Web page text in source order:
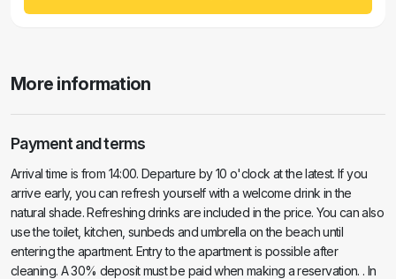
More information
Payment and terms
Arrival time is from 14:00. Departure by 10 o'clock at the latest. If you
arrive early, you can refresh yourself with a welcome drink in the
natural shade. Refreshing drinks are included in the price. You can also
use the toilet, kitchen, sunbeds and umbrella on the beach until
entering the apartment. Entry to the apartment is possible after
cleaning. A 30% deposit must be paid when making a reservation. . In